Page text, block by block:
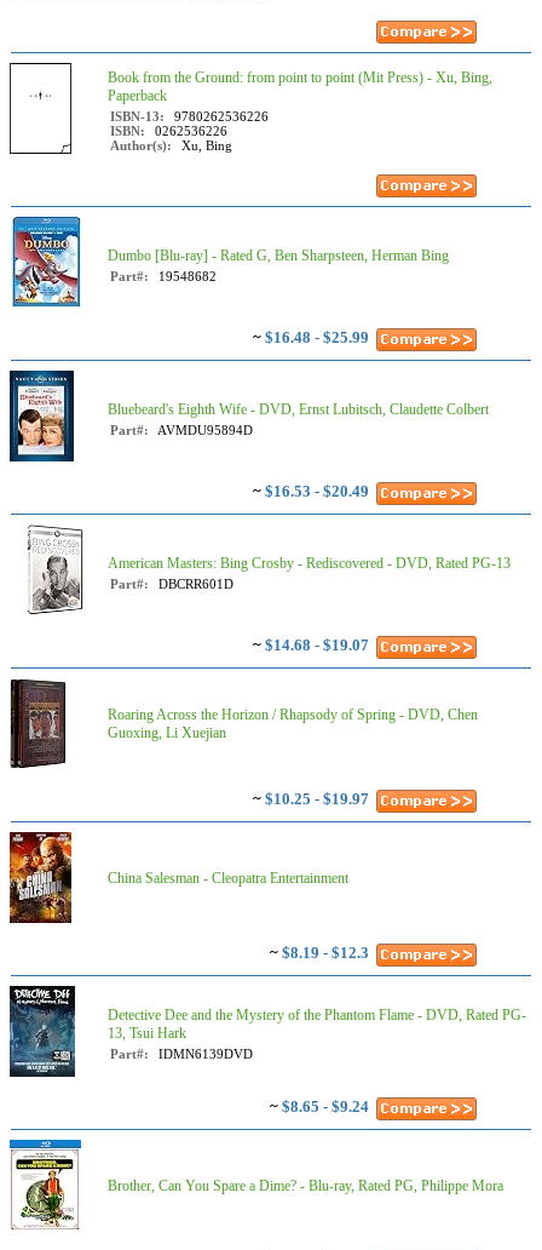
Book from the Ground: from point to point (Mit Press) - Xu, Bing,
Paperback
ISBN-13:
9780262536226
ISBN:
0262536226
Author(s):
Xu, Bing
Dumbo [Blu-ray] - Rated G, Ben Sharpsteen, Herman Bing
Part#: 19548682
~ $16.48 - $25.99
Bluebeard's Eighth Wife - DVD, Ernst Lubitsch, Claudette Colbert
Part#: AVMDU95894D
~ $16.53 - $20.49
American Masters: Bing Crosby - Rediscovered - DVD, Rated PG-13
Part#: DBCRR601D
~ $14.68 - $19.07
Roaring Across the Horizon / Rhapsody of Spring - DVD, Chen
Guoxing, Li Xuejian
~ $10.25 - $19.97
China Salesman - Cleopatra Entertainment
~ $8.19 - $12.3
Detective Dee and the Mystery of the Phantom Flame - DVD, Rated PG-
13, Tsui Hark
Part#: IDMN6139DVD
~ $8.65 - $9.24
Brother, Can You Spare a Dime? - Blu-ray, Rated PG, Philippe Mora